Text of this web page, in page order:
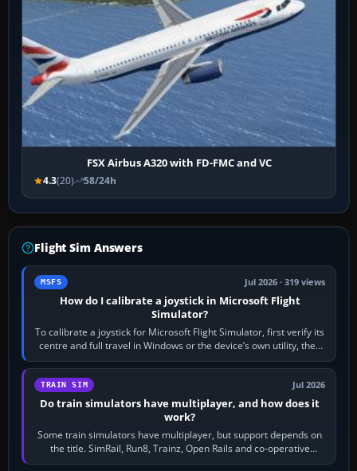
FSX Airbus A320 with FD-FMC and VC
4.3(20) 58/24h
Flight Sim Answers
MSFS Jul 2026 · 319 views
How do I calibrate a joystick in Microsoft Flight
Simulator?
To calibrate a joystick for Microsoft Flight Simulator, first verify its
centre and full travel in Windows or the device’s own utility, then
bind…
TRAIN SIM Jul 2026
Do train simulators have multiplayer, and how does it
work?
Some train simulators have multiplayer, but support depends on
the title. SimRail, Run8, Trainz, Open Rails and co-operative
railway sandboxes can be…